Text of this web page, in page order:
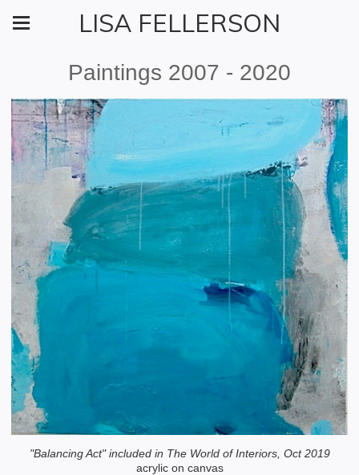
LISA FELLERSON
Paintings 2007 - 2020
"Balancing Act" included in The World of Interiors, Oct 2019
acrylic on canvas